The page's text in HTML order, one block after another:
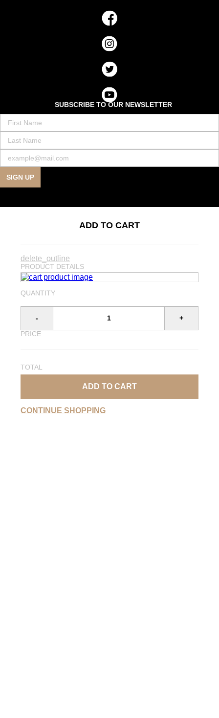
SUBSCRIBE TO OUR NEWSLETTER
SIGN UP
ADD TO CART
delete_outline
PRODUCT DETAILS
QUANTITY
-
+
PRICE
TOTAL
ADD TO CART
CONTINUE SHOPPING